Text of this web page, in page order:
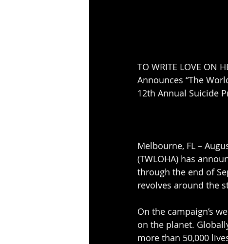
TO WRITE LOVE ON
Announces “The
12th Annual Suicide
Melbourne, FL –
(TWLOHA) has
through the end of
revolves around the
On the campaign’s
on the planet.
more than 50,000